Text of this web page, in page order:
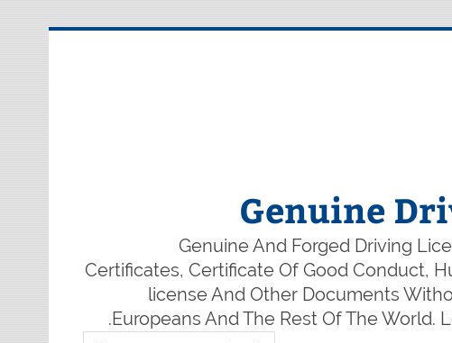
Genuine
Genuine And Forged Driving
Certificates, Certificate Of Good Conduct,
license And Other Documents
Europeans And The Rest Of The World.